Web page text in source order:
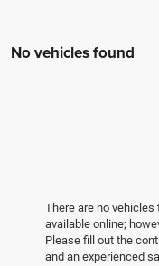
No vehicles found
There are no
available online;
Please fill out the
and an experienced